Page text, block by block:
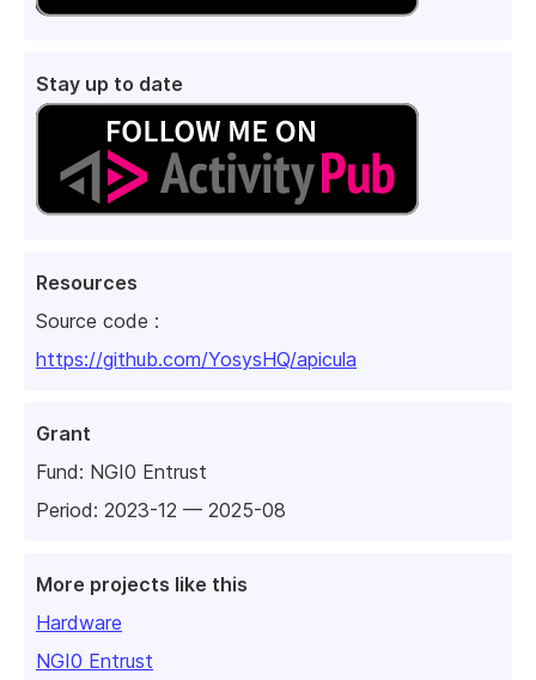
Stay up to date
Resources
Source code :
https://github.com/YosysHQ/apicula
Grant
Fund: NGI0 Entrust
Period: 2023-12 — 2025-08
More projects like this
Hardware
NGI0 Entrust